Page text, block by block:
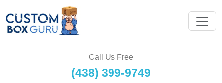
Call Us Free
(438) 399-9749